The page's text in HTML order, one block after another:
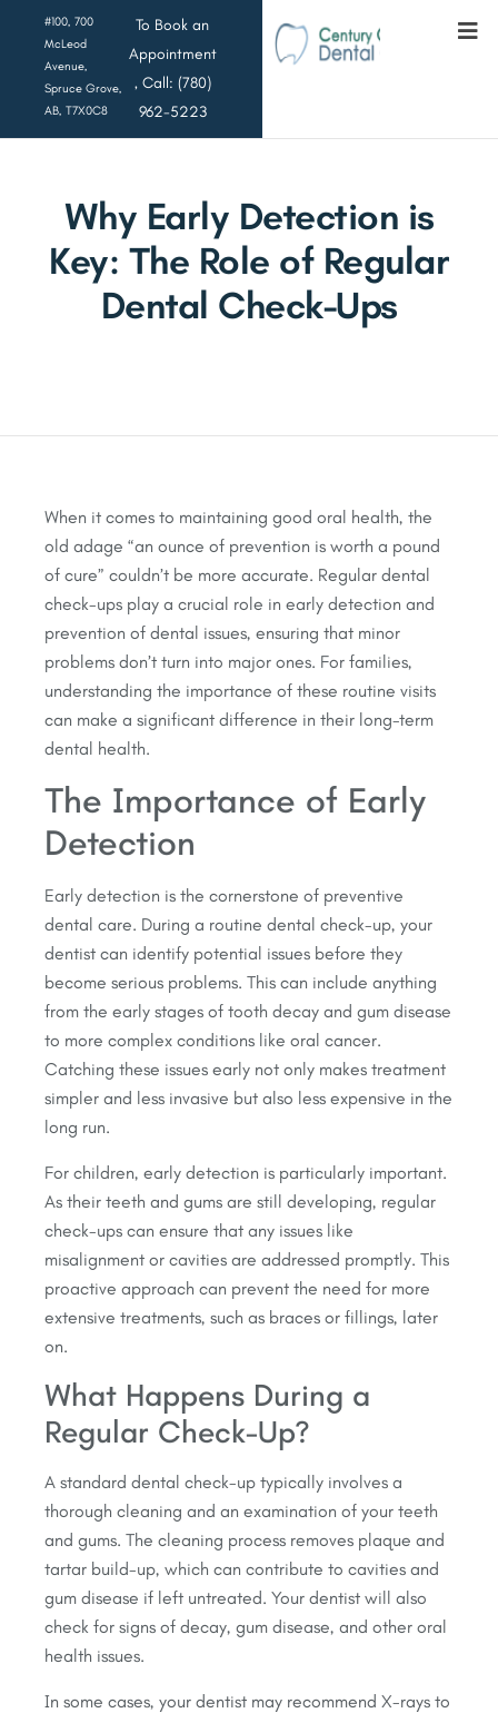
#100, 700
McLeod
Avenue,
Spruce Grove,
AB, T7X0C8
To Book an
Appointment
, Call: (780)
962-5223
Why Early Detection is
Key: The Role of Regular
Dental Check-Ups
When it comes to maintaining good oral health, the
old adage “an ounce of prevention is worth a pound
of cure” couldn’t be more accurate. Regular dental
check-ups play a crucial role in early detection and
prevention of dental issues, ensuring that minor
problems don’t turn into major ones. For families,
understanding the importance of these routine visits
can make a significant difference in their long-term
dental health.
The Importance of Early
Detection
Early detection is the cornerstone of preventive
dental care. During a routine dental check-up, your
dentist can identify potential issues before they
become serious problems. This can include anything
from the early stages of tooth decay and gum disease
to more complex conditions like oral cancer.
Catching these issues early not only makes treatment
simpler and less invasive but also less expensive in the
long run.
For children, early detection is particularly important.
As their teeth and gums are still developing, regular
check-ups can ensure that any issues like
misalignment or cavities are addressed promptly. This
proactive approach can prevent the need for more
extensive treatments, such as braces or fillings, later
on.
What Happens During a
Regular Check-Up?
A standard dental check-up typically involves a
thorough cleaning and an examination of your teeth
and gums. The cleaning process removes plaque and
tartar build-up, which can contribute to cavities and
gum disease if left untreated. Your dentist will also
check for signs of decay, gum disease, and other oral
health issues.
In some cases, your dentist may recommend X-rays to